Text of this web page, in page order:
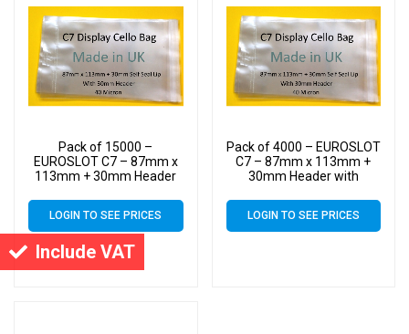
Include VAT
Pack of 15000 –
EUROSLOT C7 – 87mm x
113mm + 30mm Header
Bags Self Seal – Small
Cello
LOGIN TO SEE PRICES
Pack of 4000 – EUROSLOT
C7 – 87mm x 113mm +
30mm Header with
Bags Self Seal – Small
Cello
LOGIN TO SEE PRICES